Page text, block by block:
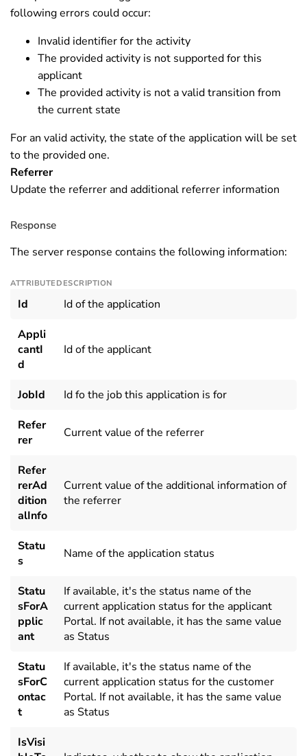
following errors could occur:
Invalid identifier for the activity
The provided activity is not supported for this
applicant
The provided activity is not a valid transition from
the current state
For an valid activity, the state of the application will be set
to the provided one.
Referrer
Update the referrer and additional referrer information
Response
The server response contains the following information:
ATTRIBUTE DESCRIPTION
Id
Id of the application
Appli
cantI
d
Id of the applicant
JobId
Id fo the job this application is for
Refer
rer
Current value of the referrer
Refer
rerAd
dition
alInfo
Current value of the additional information of
the referrer
Statu
s
Name of the application status
Statu
sForA
pplic
ant
If available, it's the status name of the
current application status for the applicant
Portal. If not available, it has the same value
as Status
Statu
sForC
ontac
t
If available, it's the status name of the
current application status for the customer
Portal. If not available, it has the same value
as Status
IsVisi